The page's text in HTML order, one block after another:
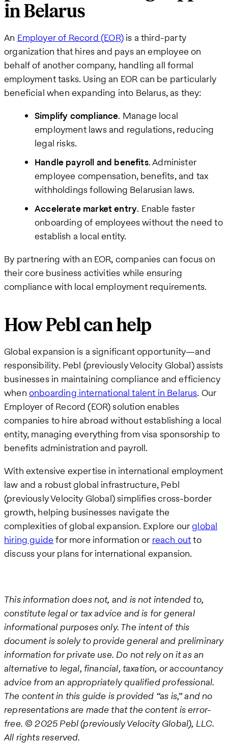
in Belarus
An Employer of Record (EOR)is a third-party
organization that hires and pays an employee on
behalf of another company, handling all formal
employment tasks. Using an EOR can be particularly
beneficial when expanding into Belarus, as they:
Simplify compliance. Manage local
employment laws and regulations, reducing
legal risks.
Handle payroll and benefits. Administer
employee compensation, benefits, and tax
withholdings following Belarusian laws.
Accelerate market entry. Enable faster
onboarding of employees without the need to
establish a local entity.
By partnering with an EOR, companies can focus on
their core business activities while ensuring
compliance with local employment requirements.
How Pebl can help
Global expansion is a significant opportunity—and
responsibility. Pebl (previously Velocity Global) assists
businesses in maintaining compliance and efficiency
when onboarding international talent in Belarus. Our
Employer of Record (EOR) solution enables
companies to hire abroad without establishing a local
entity, managing everything from visa sponsorship to
benefits administration and payroll.
With extensive expertise in international employment
law and a robust global infrastructure, Pebl
(previously Velocity Global) simplifies cross-border
growth, helping businesses navigate the
complexities of global expansion. Explore ourglobal
hiring guide for more information or reach outto
discuss your plans for international expansion.
This information does not, and is not intended to,
constitute legal or tax advice and is for general
informational purposes only. The intent of this
document is solely to provide general and preliminary
information for private use. Do not rely on it as an
alternative to legal, financial, taxation, or accountancy
advice from an appropriately qualified professional.
The content in this guide is provided “as is,” and no
representations are made that the content is error-
free. © 2025 Pebl (previously Velocity Global), LLC.
All rights reserved.